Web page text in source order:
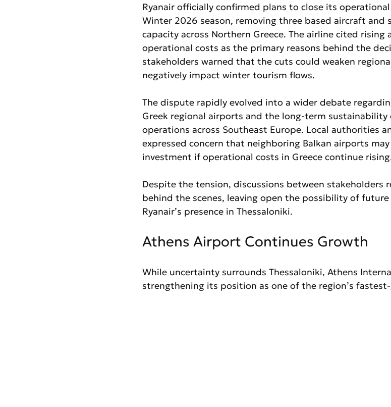
Ryanair officially confirmed plans to close its
Winter 2026 season, removing three based aircraft
capacity across Northern Greece. The airline cited rising
operational costs as the primary reasons behind the
stakeholders warned that the cuts could weaken
negatively impact winter tourism flows.
The dispute rapidly evolved into a wider debate
Greek regional airports and the long-term
operations across Southeast Europe. Local authorities
expressed concern that neighboring Balkan airports
investment if operational costs in Greece continue
Despite the tension, discussions between stakeholders
behind the scenes, leaving open the possibility of
Ryanair’s presence in Thessaloniki.
Athens Airport Continues Growth
While uncertainty surrounds Thessaloniki, Athens
strengthening its position as one of the region’s